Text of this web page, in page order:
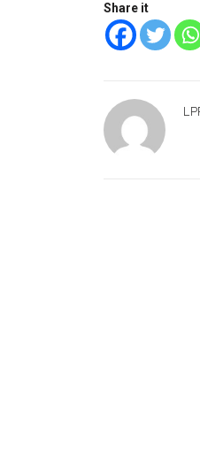
Share it